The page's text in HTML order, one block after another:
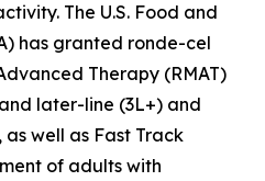
The U.S. Food and
has granted ronde-cel
Therapy (RMAT)
later-line (3L+) and
well as Fast Track
of adults with